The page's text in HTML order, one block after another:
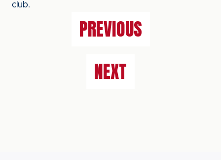
club.
PREVIOUS
NEXT